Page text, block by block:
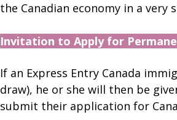
the Canadian economy in a very
Invitation to Apply for
If an Express Entry Canada
draw), he or she will then be
submit their application for